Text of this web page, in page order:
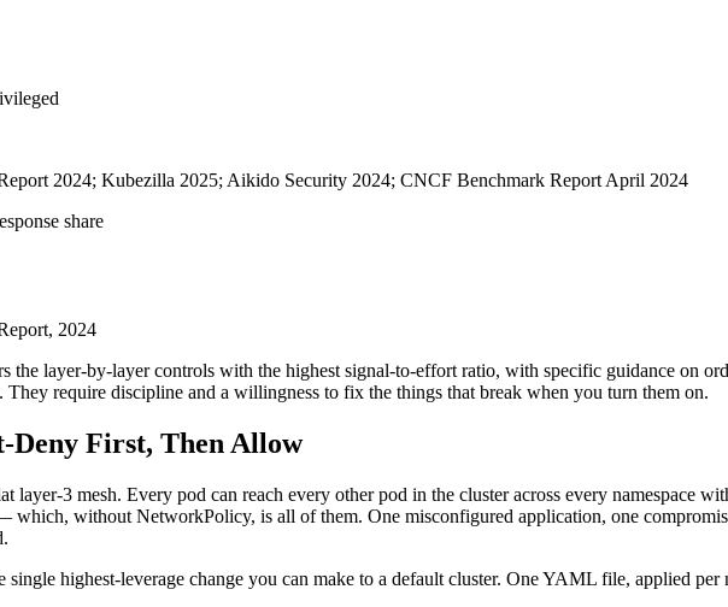
2024; Kubezilla 2025; Aikido Security 2024; CNCF Benchmark Report April 2024
share
2024
the layer-by-layer controls with the highest signal-to-effort ratio, with specific guidance on
They require discipline and a willingness to fix the things that break when you turn them on.
Deny First, Then Allow
layer-3 mesh. Every pod can reach every other pod in the cluster across every namespace
which, without NetworkPolicy, is all of them. One misconfigured application, one
highest-leverage change you can make to a default cluster. One YAML file, applied per